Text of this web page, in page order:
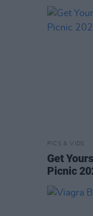
PICS & VIDS
Get
Picnic